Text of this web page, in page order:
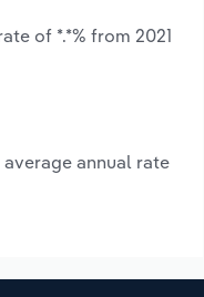
of *.*% from 2021
annual rate